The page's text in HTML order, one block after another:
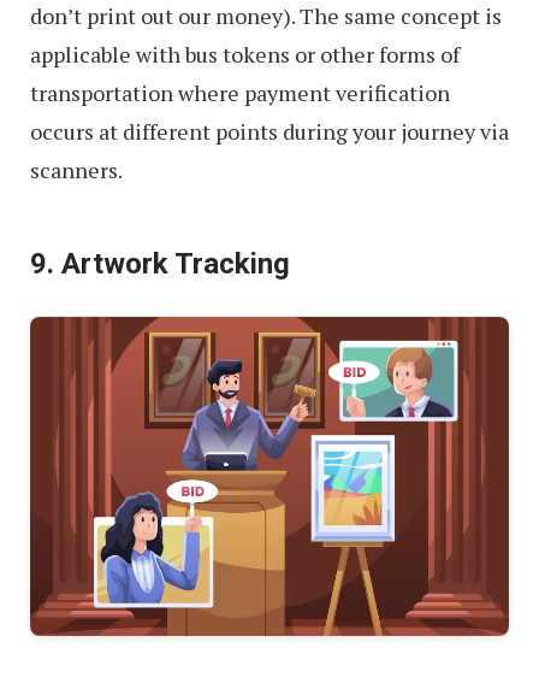
don’t print out our money). The same concept is
applicable with bus tokens or other forms of
transportation where payment verification
occurs at different points during your journey via
scanners.
9. Artwork Tracking